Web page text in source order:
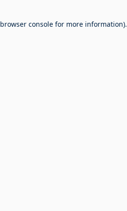
browser consolefor more information).